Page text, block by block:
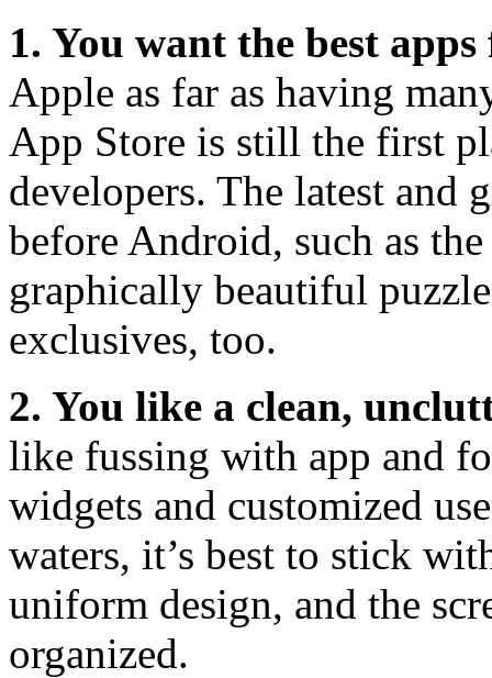
1. You want the best
Apple as far as having
App Store is still the first
developers. The latest and
before Android, such as
graphically beautiful
exclusives, too.
2. You like a clean,
like fussing with app and
widgets and customized
waters, it’s best to stick
uniform design, and the
organized.